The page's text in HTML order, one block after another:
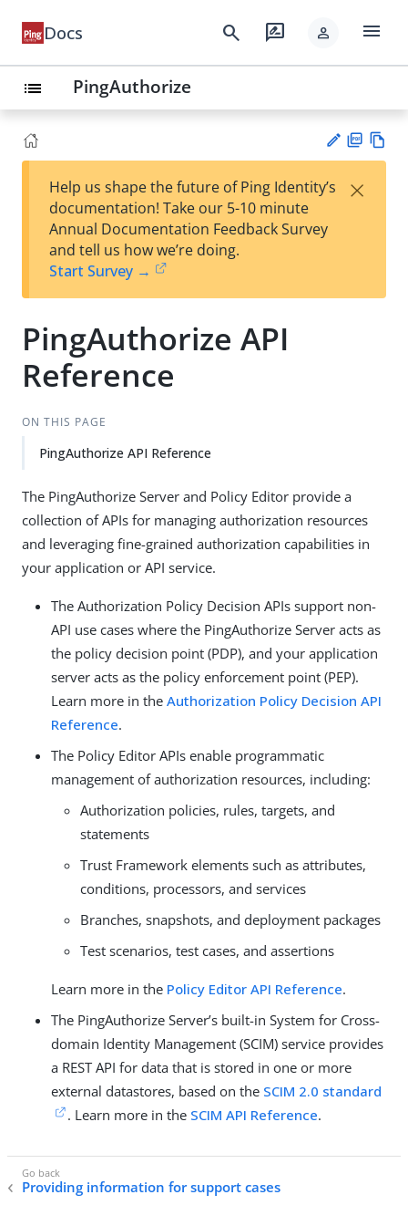
Docs search rate_review person menu
list PingAuthorize
est
t
F
Help us shape the future of Ping Identity’s
documentation! Take our 5-10 minute
Annual Documentation Feedback Survey
and tell us how we’re doing.
Start Survey →
×
PingAuthorize API
Reference
ON THIS PAGE
PingAuthorize API Reference
The PingAuthorize Server and Policy Editor provide a
collection of APIs for managing authorization resources
and leveraging fine-grained authorization capabilities in
your application or API service.
The Authorization Policy Decision APIs support non-
API use cases where the PingAuthorize Server acts as
the policy decision point (PDP), and your application
server acts as the policy enforcement point (PEP).
Learn more in the Authorization Policy Decision API
Reference.
The Policy Editor APIs enable programmatic
management of authorization resources, including:
Authorization policies, rules, targets, and
statements
Trust Framework elements such as attributes,
conditions, processors, and services
Branches, snapshots, and deployment packages
Test scenarios, test cases, and assertions
Learn more in the Policy Editor API Reference.
The PingAuthorize Server’s built-in System for Cross-
domain Identity Management (SCIM) service provides
a REST API for data that is stored in one or more
external datastores, based on the SCIM 2.0 standard
. Learn more in the SCIM API Reference.
Providing information for support cases